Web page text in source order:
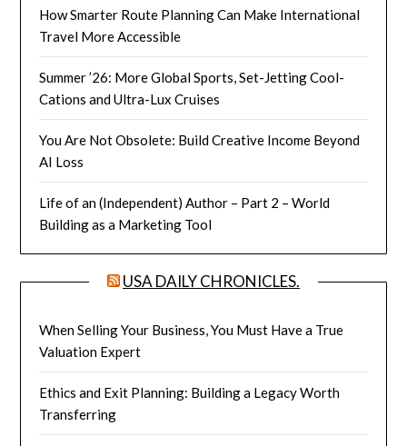
How Smarter Route Planning Can Make International
Travel More Accessible
Summer ’26: More Global Sports, Set-Jetting Cool-
Cations and Ultra-Lux Cruises
You Are Not Obsolete: Build Creative Income Beyond
AI Loss
Life of an (Independent) Author – Part 2 – World
Building as a Marketing Tool
USA DAILY CHRONICLES.
When Selling Your Business, You Must Have a True
Valuation Expert
Ethics and Exit Planning: Building a Legacy Worth
Transferring